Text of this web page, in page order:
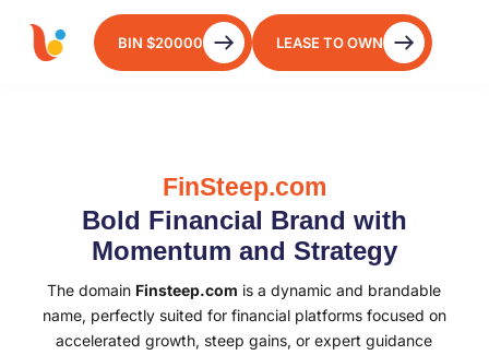
BIN $20000 LEASE TO OWN
FinSteep.com
Bold Financial Brand with
Momentum and Strategy
The domain Finsteep.com is a dynamic and brandable
name, perfectly suited for financial platforms focused on
accelerated growth, steep gains, or expert guidance